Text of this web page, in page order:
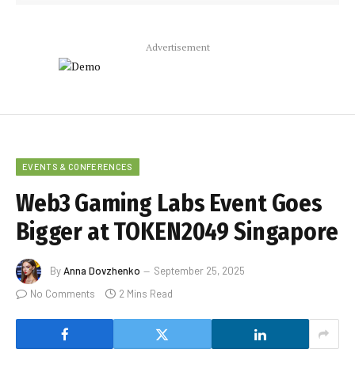
Advertisement
EVENTS & CONFERENCES
Web3 Gaming Labs Event Goes
Bigger at TOKEN2049 Singapore
ByAnna Dovzhenko
September 25, 2025
No Comments
2 Mins Read